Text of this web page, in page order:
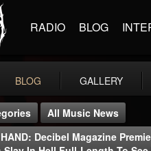
RADIO BLOG
BLOG GALLERY
All Music News
Decibel Magazine